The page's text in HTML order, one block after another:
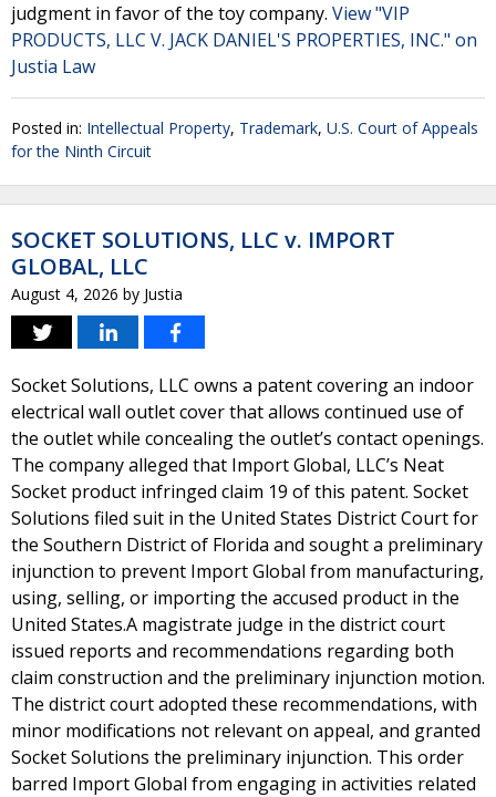
judgment in favor of the toy company. View "VIP
PRODUCTS, LLC V. JACK DANIEL'S PROPERTIES, INC." on
Justia Law
Posted in: Intellectual Property, Trademark, U.S. Court of Appeals
for the Ninth Circuit
SOCKET SOLUTIONS, LLC v. IMPORT
GLOBAL, LLC
August 4, 2026 by Justia
Socket Solutions, LLC owns a patent covering an indoor
electrical wall outlet cover that allows continued use of
the outlet while concealing the outlet’s contact openings.
The company alleged that Import Global, LLC’s Neat
Socket product infringed claim 19 of this patent. Socket
Solutions filed suit in the United States District Court for
the Southern District of Florida and sought a preliminary
injunction to prevent Import Global from manufacturing,
using, selling, or importing the accused product in the
United States.A magistrate judge in the district court
issued reports and recommendations regarding both
claim construction and the preliminary injunction motion.
The district court adopted these recommendations, with
minor modifications not relevant on appeal, and granted
Socket Solutions the preliminary injunction. This order
barred Import Global from engaging in activities related